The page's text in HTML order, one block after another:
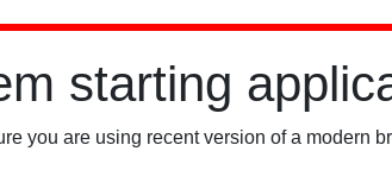
starting
you are using recent version of a modern